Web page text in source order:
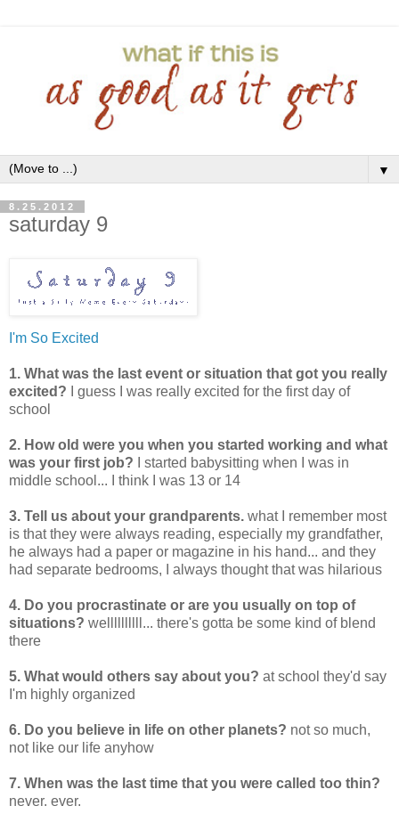
▼
8.25.2012
saturday 9
I'm So Excited
1. What was the last event or situation that got you really
excited? I guess I was really excited for the first day of
school
2. How old were you when you started working and what
was your first job? I started babysitting when I was in
middle school... I think I was 13 or 14
3. Tell us about your grandparents. what I remember most
is that they were always reading, especially my grandfather,
he always had a paper or magazine in his hand... and they
had separate bedrooms, I always thought that was hilarious
4. Do you procrastinate or are you usually on top of
situations? wellllllllll... there's gotta be some kind of blend
there
5. What would others say about you? at school they'd say
I'm highly organized
6. Do you believe in life on other planets? not so much,
not like our life anyhow
7. When was the last time that you were called too thin?
never. ever.